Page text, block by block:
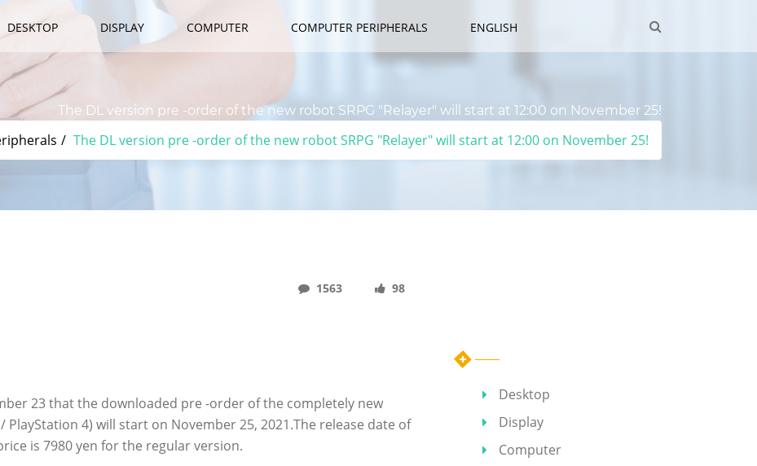
DESKTOP DISPLAY COMPUTER COMPUTER PERIPHERALS ENGLISH
The DL version pre -order of the new robot SRPG "Relayer" will start at 12:00 on November 25!
The DL version pre -order of the new robot SRPG "Relayer" will start at 12:00 on November 25!
1563 98
23 that the downloaded pre -order of the completely new
PlayStation 4) will start on November 25, 2021.The release date of
is 7980 yen for the regular version.
Desktop
Display
Computer